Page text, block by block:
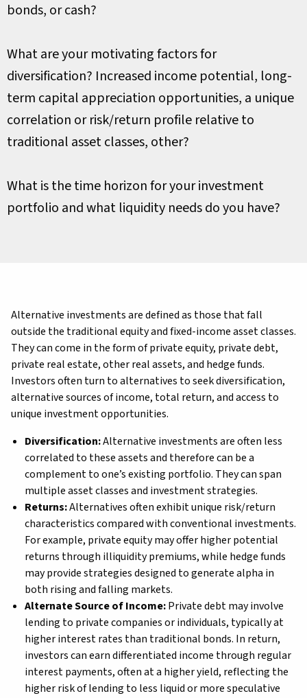
bonds, or cash?
What are your motivating factors for
diversification? Increased income potential, long-
term capital appreciation opportunities, a unique
correlation or risk/return profile relative to
traditional asset classes, other?
What is the time horizon for your investment
portfolio and what liquidity needs do you have?
Alternative investments are defined as those that fall
outside the traditional equity and fixed-income asset classes.
They can come in the form of private equity, private debt,
private real estate, other real assets, and hedge funds.
Investors often turn to alternatives to seek diversification,
alternative sources of income, total return, and access to
unique investment opportunities.
Diversification:Alternative investments are often less
correlated to these assets and therefore can be a
complement to one’s existing portfolio. They can span
multiple asset classes and investment strategies.
Returns:Alternatives often exhibit unique risk/return
characteristics compared with conventional investments.
For example, private equity may offer higher potential
returns through illiquidity premiums, while hedge funds
may provide strategies designed to generate alpha in
both rising and falling markets.
Alternate Source of Income:Private debt may involve
lending to private companies or individuals, typically at
higher interest rates than traditional bonds. In return,
investors can earn differentiated income through regular
interest payments, often at a higher yield, reflecting the
higher risk of lending to less liquid or more speculative